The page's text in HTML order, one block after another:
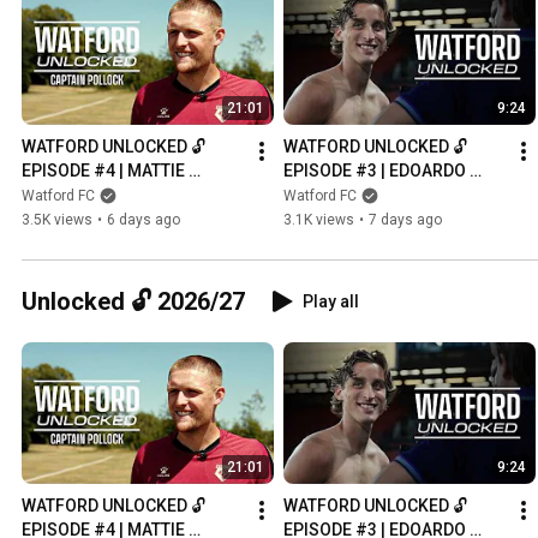
21:01
WATFORD UNLOCKED 🔓
EPISODE #4 | MATTIE
POLLOCK, NEW CAPTAIN
Watford FC
3.5K views • 6 days ago
9:24
WATFORD UNLOCKED 🔓
EPISODE #3 | EDOARDO
BOVE’S NIGHT TO
REMEMBER 💛
Watford FC
3.1K views • 7 days ago
Unlocked 🔓 2026/27 Play all
21:01
WATFORD UNLOCKED 🔓
EPISODE #4 | MATTIE
9:24
WATFORD UNLOCKED 🔓
EPISODE #3 | EDOARDO